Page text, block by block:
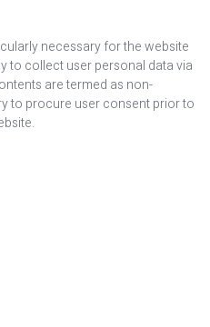
necessary for the website
to collect user personal data via
are termed as non-
to procure user consent prior to